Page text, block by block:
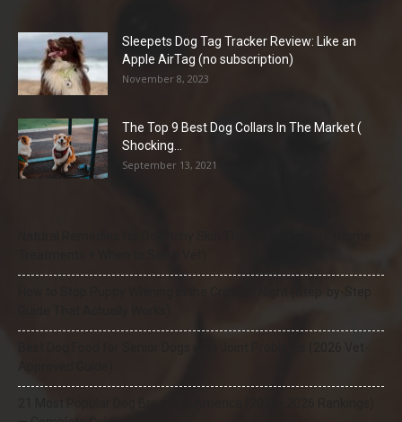
Sleepets Dog Tag Tracker Review: Like an
Apple AirTag (no subscription)
November 8, 2023
The Top 9 Best Dog Collars In The Market (
Shocking...
September 13, 2021